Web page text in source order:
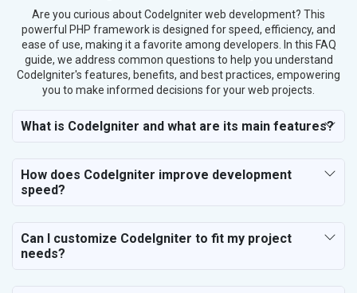
Home Textile and Furnishing
Gems, Jewelry and Astrology
Fashion Accessories and Gear
Sports Goods, Toys and Games
Paper and Paper Products
Bicycle, Rickshaw and Spares
Leather Products
Rail, Shipping and Aviation
Drugs and Pharmaceuticals
Are you curious about CodeIgniter web development? This
powerful PHP framework is designed for speed, efficiency, and
ease of use, making it a favorite among developers. In this FAQ
guide, we address common questions to help you understand
CodeIgniter's features, benefits, and best practices, empowering
you to make informed decisions for your web projects.
What is CodeIgniter and what are its main features?
How does CodeIgniter improve development
speed?
Can I customize CodeIgniter to fit my project
needs?